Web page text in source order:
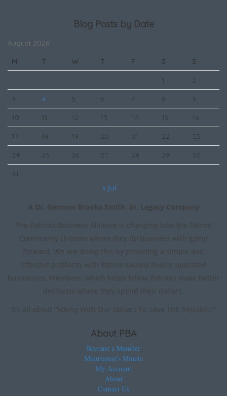
Blog Posts by Date
August 2026
M
T W T F S S
1 2
3 4 5 6 7 8 9
10 11 12 13 14 15 16
17 18 19 20 21 22 23
24 25 26 27 28 29 30
31
« Jul
A Dr. Garmon Brooks Smith, Sr. Legacy Company
The Patriots Business Alliance is changing how the Patriot
Community chooses whom they do business with going
forward. We are doing this by providing a simple and
effective platform, with Patriot owned and/or operated
businesses, Members, which helps fellow Patriots make better
decisions where they spend their dollars.
It’s all about “Voting With Our Dollars To Save THE Republic!”
About PBA
Become a Member
Minuteman’s Minute
My Account
About
Contact Us